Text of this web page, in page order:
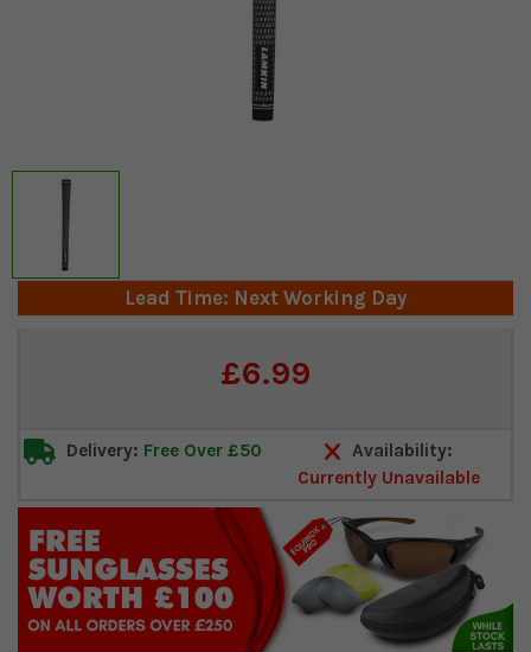
Lead Time: Next Working Day
£6.99
Delivery: Free Over £50
Availability:
Currently Unavailable